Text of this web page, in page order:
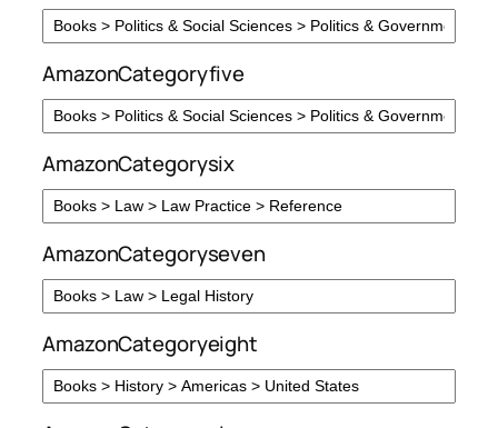
AmazonCategoryfive
AmazonCategorysix
AmazonCategoryseven
AmazonCategoryeight